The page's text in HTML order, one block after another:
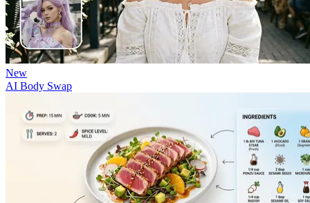
New
AI Body Swap